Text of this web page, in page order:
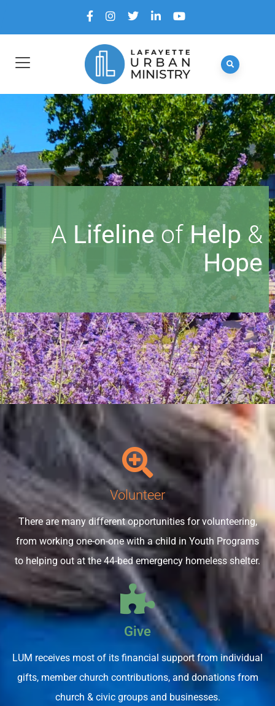
A LifelineofHelp &
Hope
Volunteer
There are many different opportunities for volunteering,
from working one-on-one with a child in Youth Programs
to helping out at the 44-bed emergency homeless shelter.
Give
LUM receives most of its financial support from individual
gifts, member church contributions, and donations from
church & civic groups and businesses.